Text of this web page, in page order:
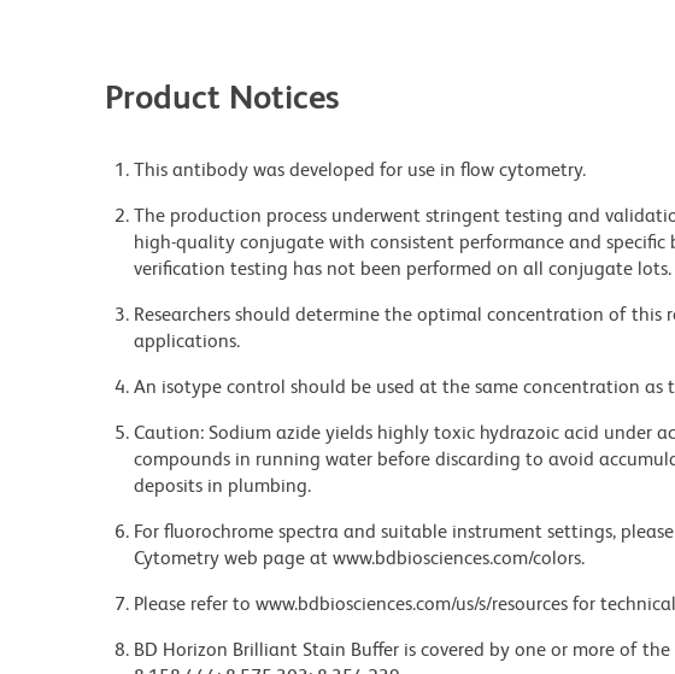
Product Notices
This antibody was developed for use in flow cytometry.
The production process underwent stringent testing and
high-quality conjugate with consistent performance and specific
verification testing has not been performed on all conjugate lots.
Researchers should determine the optimal concentration of this
applications.
An isotype control should be used at the same concentration
Caution: Sodium azide yields highly toxic hydrazoic acid under
compounds in running water before discarding to avoid
deposits in plumbing.
For fluorochrome spectra and suitable instrument settings,
Cytometry web page at www.bdbiosciences.com/colors.
Please refer to www.bdbiosciences.com/us/s/resources for
BD Horizon Brilliant Stain Buffer is covered by one or more of